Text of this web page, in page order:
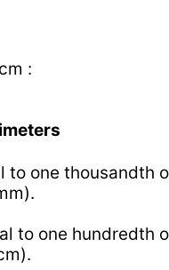
:
one thousandth
to one hundredth